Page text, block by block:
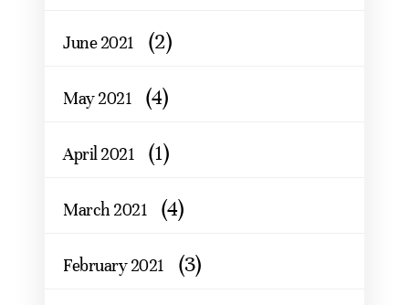
June 2021 (2)
May 2021 (4)
April 2021 (1)
March 2021 (4)
February 2021 (3)